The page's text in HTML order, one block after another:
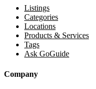
Listings
Categories
Locations
Products & Services
Tags
Ask GoGuide
Company